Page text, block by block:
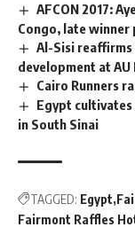
AFCON 2017:
Congo, late
Al-Sisi reaffirms
development at AU
Cairo Runners
Egypt
in South Sinai
TAGGED: Egypt
Fairmont Raffles